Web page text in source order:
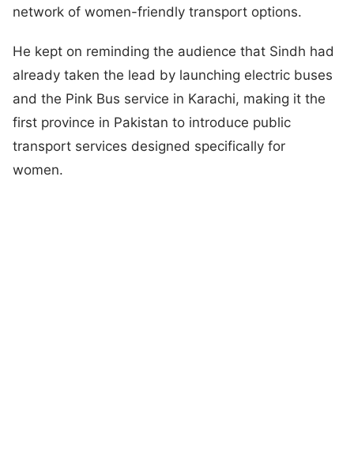
network of women-friendly transport options.
He kept on reminding the audience that Sindh had
already taken the lead by launching electric buses
and the Pink Bus service in Karachi, making it the
first province in Pakistan to introduce public
transport services designed specifically for
women.